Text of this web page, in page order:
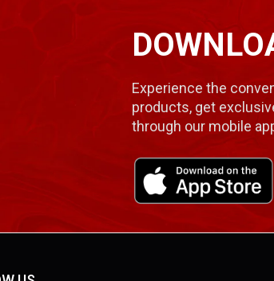
Experience the
products, get
through our mobile